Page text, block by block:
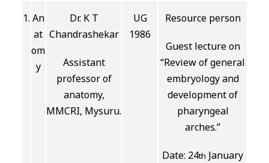
1. An
at
om
y
Dr. K T
Chandrashekar
Assistant
professor of
anatomy,
MMCRI, Mysuru.
UG
1986
Resource person
Guest lecture on
“Review of general
embryology and
development of
pharyngeal
arches.”
Date: 24th January